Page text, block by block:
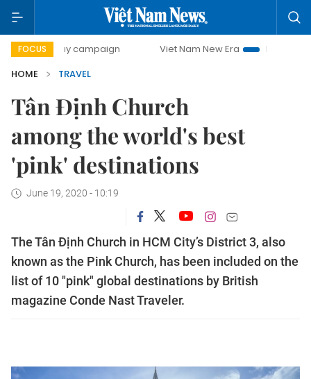
FOCUS
day campaign Viet Nam New Era
Bringing
HOME
TRAVEL
Tân Định Church
among the world's best
'pink' destinations
June 19, 2020 - 10:19
The Tân Định Church in HCM City’s District 3, also
known as the Pink Church, has been included on the
list of 10 "pink" global destinations by British
magazine Conde Nast Traveler.